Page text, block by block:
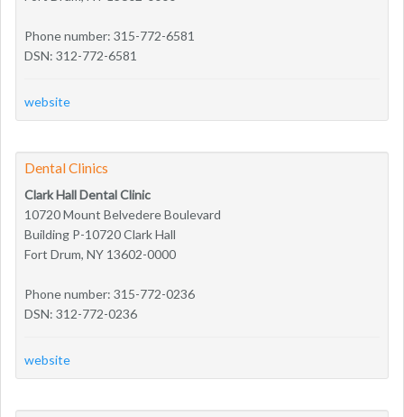
Phone number: 315-772-6581
DSN: 312-772-6581
website
Dental Clinics
Clark Hall Dental Clinic
10720 Mount Belvedere Boulevard
Building P-10720 Clark Hall
Fort Drum, NY 13602-0000
Phone number: 315-772-0236
DSN: 312-772-0236
website